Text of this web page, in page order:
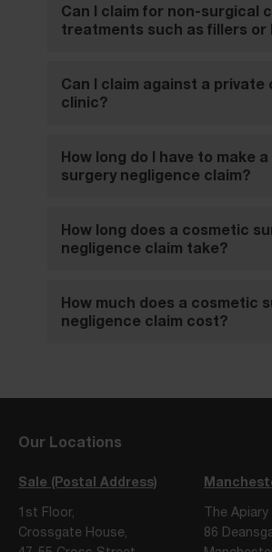
Can I claim for non-surgical
treatments such as fillers or
Can I claim against a private
clinic?
How long do I have to make
surgery negligence claim?
How long does a cosmetic
negligence claim take?
How much does a cosmetic
negligence claim cost?
Our Locations
Sale (Postal Address)
1st Floor,
Crossgate House,
The Apiary
86